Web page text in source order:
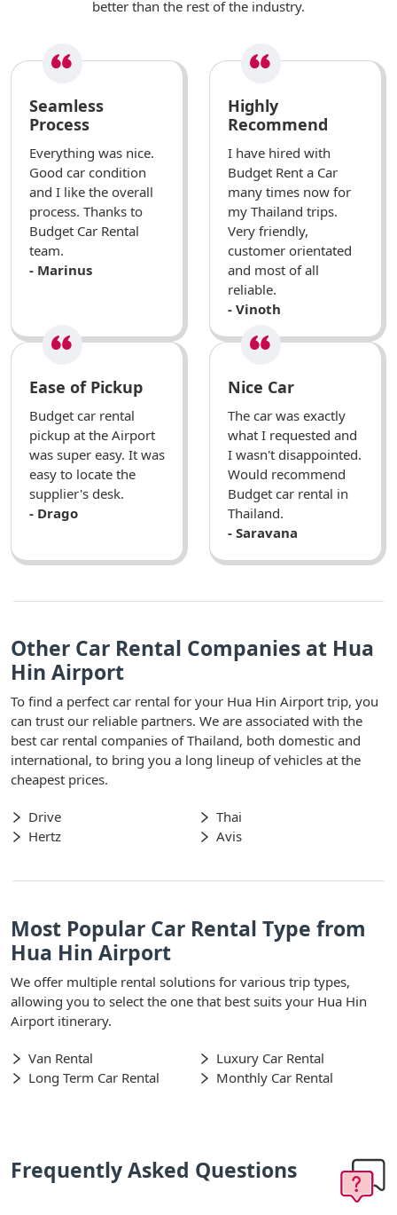
better than the rest of the industry.
Seamless
Process
Everything was nice.
Good car condition
and I like the overall
process. Thanks to
Budget Car Rental
team.
- Marinus
Highly
Recommend
I have hired with
Budget Rent a Car
many times now for
my Thailand trips.
Very friendly,
customer orientated
and most of all
reliable.
- Vinoth
Ease of Pickup
Budget car rental
pickup at the Airport
was super easy. It was
easy to locate the
supplier's desk.
- Drago
Nice Car
The car was exactly
what I requested and
I wasn't disappointed.
Would recommend
Budget car rental in
Thailand.
- Saravana
Other Car Rental Companies at Hua
Hin Airport
To find a perfect car rental for your Hua Hin Airport trip, you
can trust our reliable partners. We are associated with the
best car rental companies of Thailand, both domestic and
international, to bring you a long lineup of vehicles at the
cheapest prices.
Drive
Thai
Hertz
Avis
Most Popular Car Rental Type from
Hua Hin Airport
We offer multiple rental solutions for various trip types,
allowing you to select the one that best suits your Hua Hin
Airport itinerary.
Van Rental
Luxury Car Rental
Long Term Car Rental
Monthly Car Rental
Frequently Asked Questions